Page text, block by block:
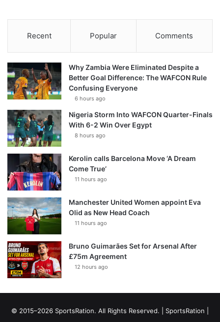
Recent Popular Comments
Why Zambia Were Eliminated Despite a
Better Goal Difference: The WAFCON Rule
Confusing Everyone
6 hours ago
Nigeria Storm Into WAFCON Quarter-Finals
With 6-2 Win Over Egypt
8 hours ago
Kerolin calls Barcelona Move ‘A Dream
Come True’
11 hours ago
Manchester United Women appoint Eva
Olid as New Head Coach
11 hours ago
Bruno Guimarães Set for Arsenal After
£75m Agreement
12 hours ago
© 2015–2026 SportsRation. All Rights Reserved. | SportsRation